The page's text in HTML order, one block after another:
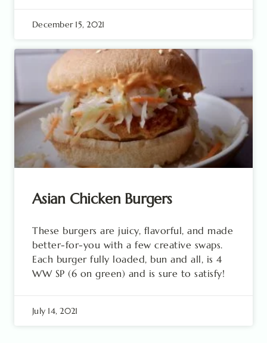
December 15, 2021
Asian Chicken Burgers
These burgers are juicy, flavorful, and made
better-for-you with a few creative swaps.
Each burger fully loaded, bun and all, is 4
WW SP (6 on green) and is sure to satisfy!
July 14, 2021